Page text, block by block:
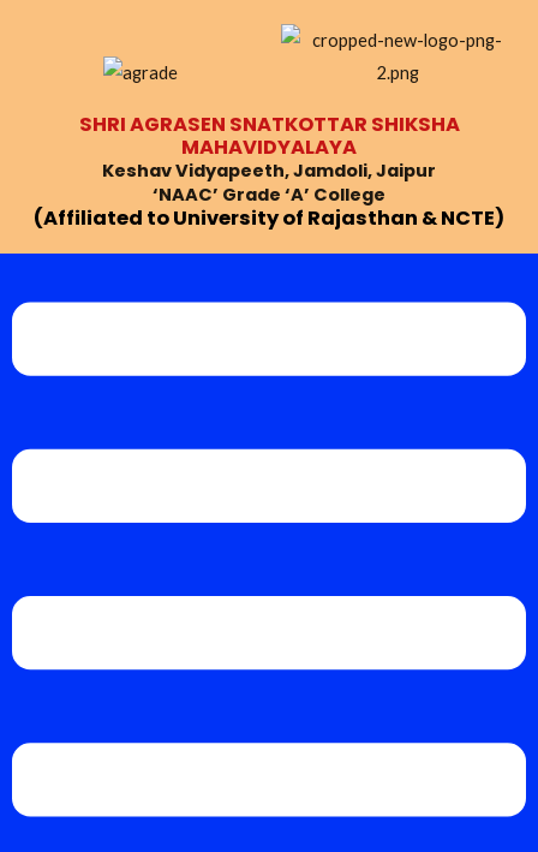
SHRI AGRASEN SNATKOTTAR SHIKSHA
MAHAVIDYALAYA
Keshav Vidyapeeth, Jamdoli, Jaipur
‘NAAC’ Grade ‘A’ College
(Affiliated to University of Rajasthan & NCTE)